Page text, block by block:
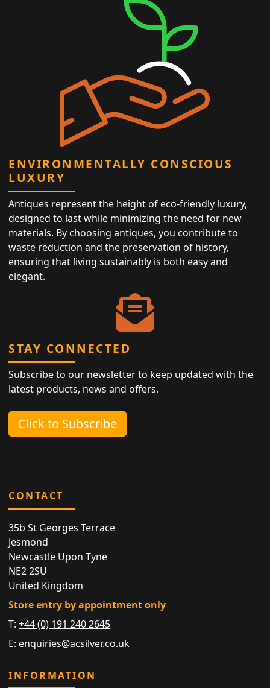
ENVIRONMENTALLY CONSCIOUS
LUXURY
Antiques represent the height of eco-friendly luxury,
designed to last while minimizing the need for new
materials. By choosing antiques, you contribute to
waste reduction and the preservation of history,
ensuring that living sustainably is both easy and
elegant.
STAY CONNECTED
Subscribe to our newsletter to keep updated with the
latest products, news and offers.
Click to Subscribe
CONTACT
35b St Georges Terrace
Jesmond
Newcastle Upon Tyne
NE2 2SU
United Kingdom
Store entry by appointment only
T:+44 (0) 191 240 2645
E: enquiries@acsilver.co.uk
INFORMATION